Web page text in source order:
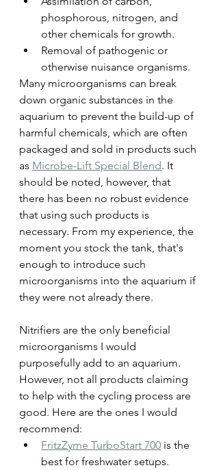
phosphorous, nitrogen, and
other chemicals for growth.
Removal of pathogenic or
otherwise nuisance organisms.
Many microorganisms can break
down organic substances in the
aquarium to prevent the build-up of
harmful chemicals, which are often
packaged and sold in products such
as Microbe-Lift Special Blend. It
should be noted, however, that
there has been no robust evidence
that using such products is
necessary. From my experience, the
moment you stock the tank, that's
enough to introduce such
microorganisms into the aquarium if
they were not already there.
Nitrifiers are the only beneficial
microorganisms I would
purposefully add to an aquarium.
However, not all products claiming
to help with the cycling process are
good. Here are the ones I would
recommend:
FritzZyme TurboStart 700 is the
best for freshwater setups.